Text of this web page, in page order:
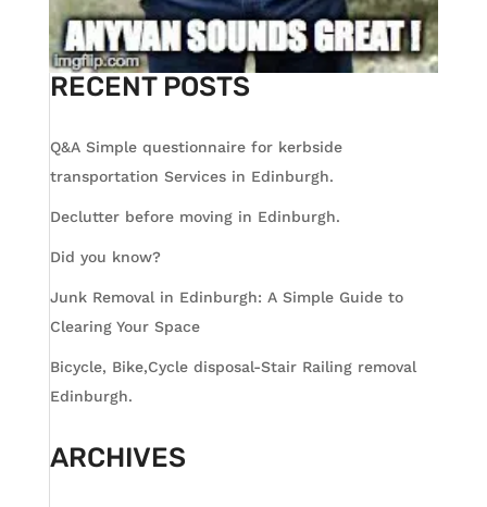
RECENT POSTS
Q&A Simple questionnaire for kerbside
transportation Services in Edinburgh.
Declutter before moving in Edinburgh.
Did you know?
Junk Removal in Edinburgh: A Simple Guide to
Clearing Your Space
Bicycle, Bike,Cycle disposal-Stair Railing removal
Edinburgh.
ARCHIVES